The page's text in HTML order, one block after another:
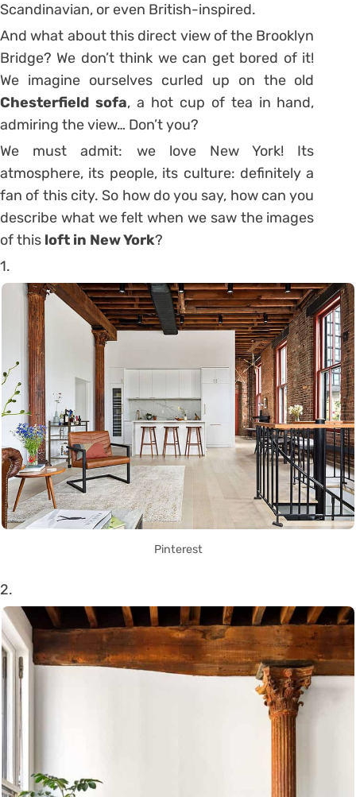
Scandinavian, or even British-inspired.
And what about this direct view of the Brooklyn
Bridge? We don’t think we can get bored of it!
We imagine ourselves curled up on the old
Chesterfield sofa, a hot cup of tea in hand,
admiring the view… Don’t you?
We must admit: we love New York! Its
atmosphere, its people, its culture: definitely a
fan of this city. So how do you say, how can you
describe what we felt when we saw the images
of this loft in New York?
1.
Pinterest
2.